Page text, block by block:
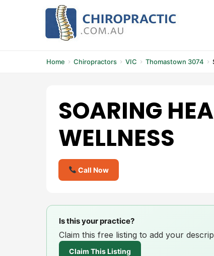
Home Chiropractors VIC Thomastown 3074
SOARING
WELLNESS
Call Now
Is this your practice?
Claim this free listing to add your
Claim This Listing